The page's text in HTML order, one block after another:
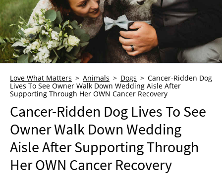
HEALTH & WELLNESS
TRAUMA HEALING
GRIEF
WHO WE ARE
ADVERTISE
NEWSLETTER
SHOP
BOOK
Love What Matters Animals Dogs
Cancer-Ridden Dog
Lives To See Owner Walk Down Wedding Aisle After
Supporting Through Her OWN Cancer Recovery
Cancer-Ridden Dog Lives To See
Owner Walk Down Wedding
Aisle After Supporting Through
Her OWN Cancer Recovery